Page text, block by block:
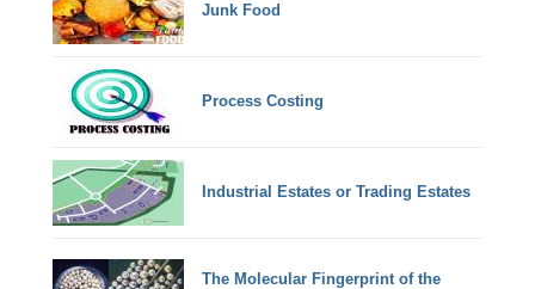
Junk Food
Process Costing
Industrial Estates or Trading Estates
The Molecular Fingerprint of the